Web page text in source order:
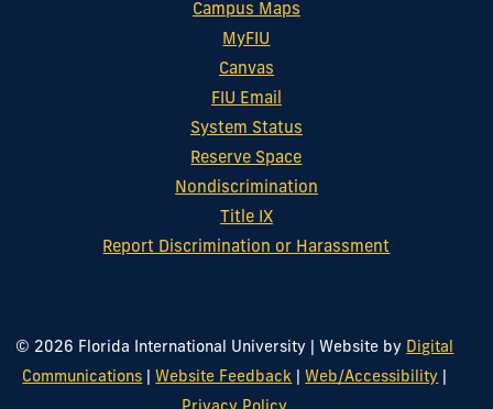
Campus Maps
MyFIU
Canvas
FIU Email
System Status
Reserve Space
Nondiscrimination
Title IX
Report Discrimination or Harassment
© 2026 Florida International University Website by Digital
Communications
Website Feedback Web/Accessibility